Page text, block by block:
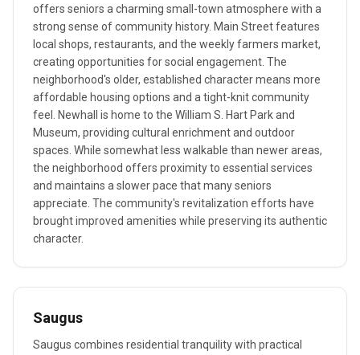
offers seniors a charming small-town atmosphere with a
strong sense of community history. Main Street features
local shops, restaurants, and the weekly farmers market,
creating opportunities for social engagement. The
neighborhood's older, established character means more
affordable housing options and a tight-knit community
feel. Newhall is home to the William S. Hart Park and
Museum, providing cultural enrichment and outdoor
spaces. While somewhat less walkable than newer areas,
the neighborhood offers proximity to essential services
and maintains a slower pace that many seniors
appreciate. The community's revitalization efforts have
brought improved amenities while preserving its authentic
character.
Saugus
Saugus combines residential tranquility with practical